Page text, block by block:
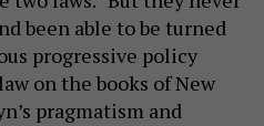
been able to be turned
progressive policy
on the books of New
pragmatism and